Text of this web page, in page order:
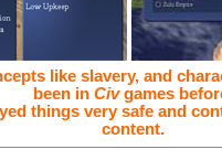
like slavery, and
been in Civgames
things very safe and
content.